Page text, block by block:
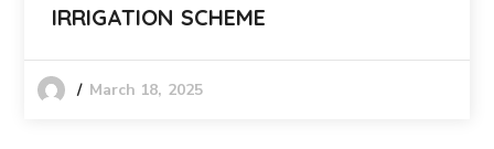
IRRIGATION SCHEME
March 18, 2025